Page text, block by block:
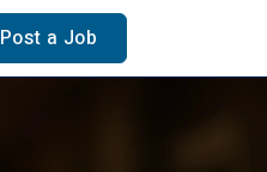
Post a Job